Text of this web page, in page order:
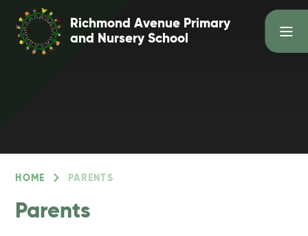
Skip to content ↓
Richmond Avenue Primary
and Nursery School
HOME PARENTS
Parents